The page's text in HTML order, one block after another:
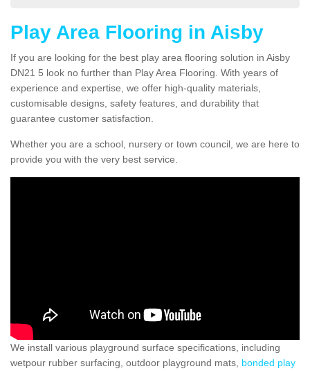
Play Area Flooring in Aisby
If you are looking for the best play area flooring solution in Aisby
DN21 5 look no further than Play Area Flooring. With years of
experience and expertise, we offer high-quality materials,
customisable designs, safety features, and durability that
guarantee customer satisfaction.
Whether you are a school, nursery or town council, we are here to
provide you with the very best service.
We install various playground surface specifications, including
wetpour rubber surfacing, outdoor playground mats, bonded play